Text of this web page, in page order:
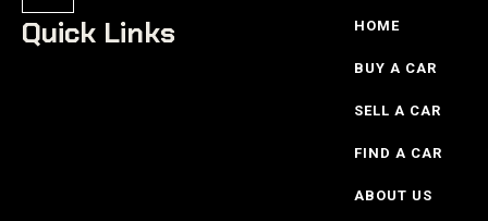
Quick Links HOME
BUY A CAR
SELL A CAR
FIND A CAR
ABOUT US